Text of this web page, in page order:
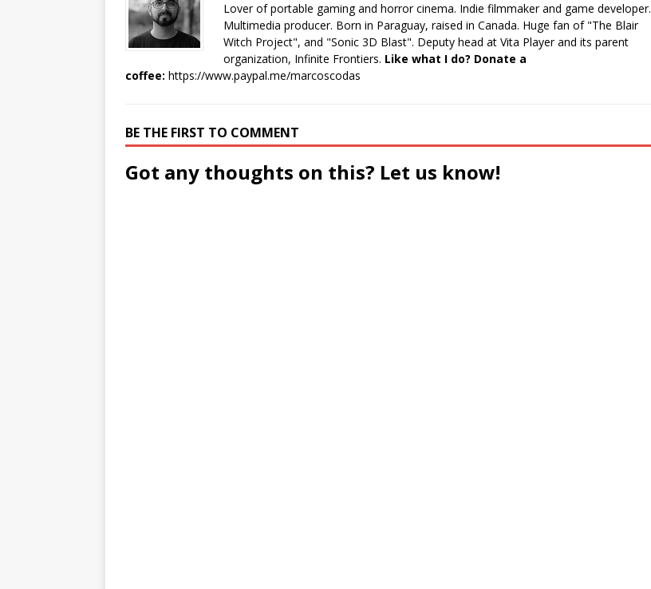
Lover of portable gaming and horror cinema. Indie filmmaker and game developer.
Multimedia producer. Born in Paraguay, raised in Canada. Huge fan of "The Blair
Witch Project", and "Sonic 3D Blast". Deputy head at Vita Player and its parent
organization, Infinite Frontiers. Like what I do? Donate a
coffee: https://www.paypal.me/marcoscodas
BE THE FIRST TO COMMENT
Got any thoughts on this? Let us know!